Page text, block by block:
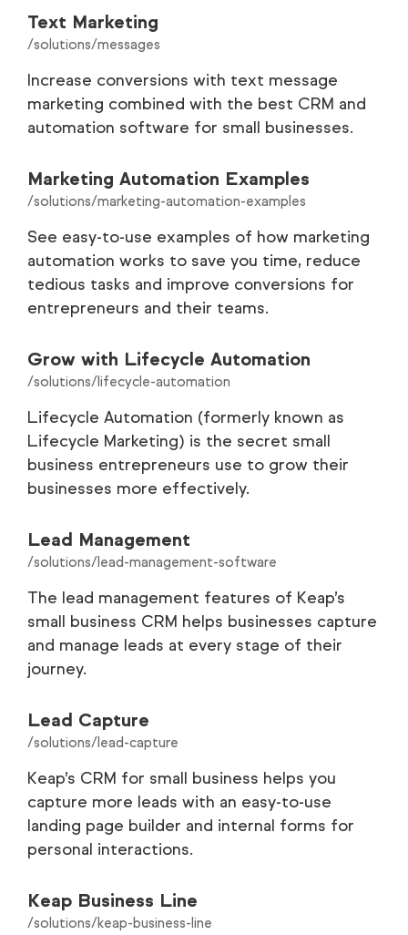
Text Marketing
/solutions/messages
Increase conversions with text message
marketing combined with the best CRM and
automation software for small businesses.
Marketing Automation Examples
/solutions/marketing-automation-examples
See easy-to-use examples of how marketing
automation works to save you time, reduce
tedious tasks and improve conversions for
entrepreneurs and their teams.
Grow with Lifecycle Automation
/solutions/lifecycle-automation
Lifecycle Automation (formerly known as
Lifecycle Marketing) is the secret small
business entrepreneurs use to grow their
businesses more effectively.
Lead Management
/solutions/lead-management-software
The lead management features of Keap’s
small business CRM helps businesses capture
and manage leads at every stage of their
journey.
Lead Capture
/solutions/lead-capture
Keap’s CRM for small business helps you
capture more leads with an easy-to-use
landing page builder and internal forms for
personal interactions.
Keap Business Line
/solutions/keap-business-line